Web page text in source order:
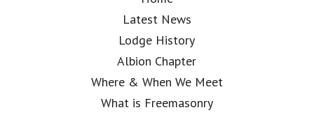
Latest News
Lodge History
Albion Chapter
Where & When We Meet
What is Freemasonry